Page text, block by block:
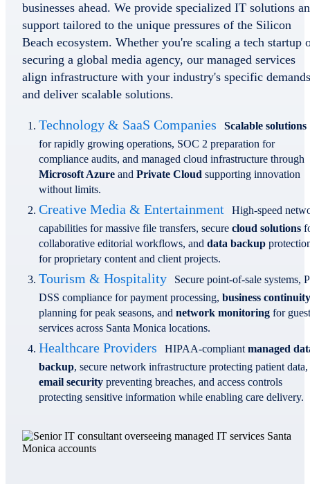
businesses ahead. We provide specialized IT solutions
support tailored to the unique pressures of the Silicon
Beach ecosystem. Whether you're scaling a tech startup
securing a global media agency, our managed services
align infrastructure with your industry's specific demands
and deliver scalable solutions.
Technology & SaaS Companies
Scalable solutions
for rapidly growing operations, SOC 2 preparation for
compliance audits, and managed cloud infrastructure through
Microsoft Azure and Private Cloud supporting innovation
without limits.
Creative Media & Entertainment
High-speed
capabilities for massive file transfers, secure cloud solutions
collaborative editorial workflows, and data backup
for proprietary content and client projects.
Tourism & Hospitality
Secure point-of-sale systems,
DSS compliance for payment processing, business continuity
planning for peak seasons, and network monitoring for guest
services across Santa Monica locations.
Healthcare Providers HIPAA-compliant managed
backup, secure network infrastructure protecting patient data,
email security preventing breaches, and access controls
protecting sensitive information while enabling care delivery.